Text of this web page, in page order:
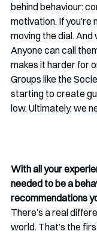
behind behaviour:
motivation. If you’re
moving the dial.
Anyone can call
makes it harder for
Groups like the
starting to create
low. Ultimately, we
With all your
needed to be a
recommendations
There’s a real
world. That’s the